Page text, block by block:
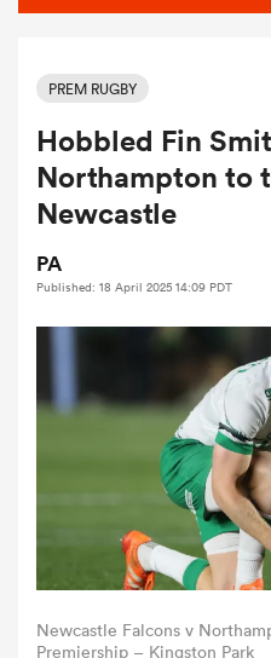
Women
PREM RUGBY
Hobbled Fin
Northampton to
Newcastle
PA
Published: 18 April 2025 14:09 PDT
Newcastle Falcons v
Premiership – Kingston Park